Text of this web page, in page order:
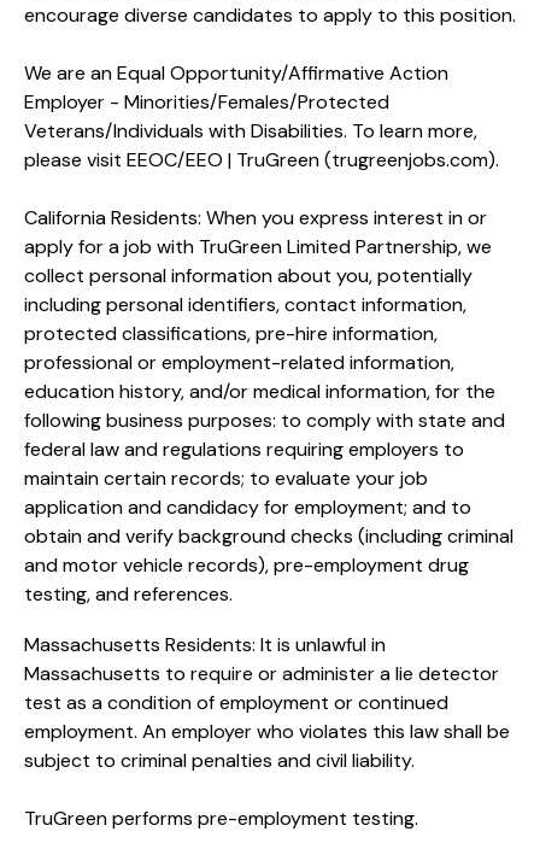
encourage diverse candidates to apply to this position.
We are an EqualOpportunity/Affirmative Action
Employer - Minorities/Females/Protected
Veterans/Individuals with Disabilities. To learn more,
please visit EEOC/EEO | TruGreen (trugreenjobs.com).
California Residents: When you express interest in or
apply for a job with TruGreen Limited Partnership, we
collect personal information about you, potentially
including personal identifiers, contact information,
protected classifications, pre-hire information,
professional or employment-related information,
education history, and/or medical information, for the
following business purposes: to comply with state and
federal law and regulations requiring employers to
maintain certain records; to evaluate your job
application and candidacy for employment; and to
obtain and verify background checks (including criminal
and motor vehicle records), pre-employment drug
testing, and references.
Massachusetts Residents: It is unlawful in
Massachusetts to require or administer a lie detector
test as a condition of employment or continued
employment. An employer who violates this law shall be
subject to criminal penalties and civil liability.
TruGreen performs pre-employment testing.